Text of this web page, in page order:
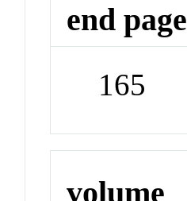
end page
165
volume